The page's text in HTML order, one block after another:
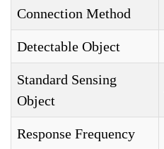
Connection Method
Detectable Object
Standard Sensing
Object
Response Frequency